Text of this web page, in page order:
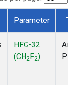
Parameter
HFC-32
(CH2F2)